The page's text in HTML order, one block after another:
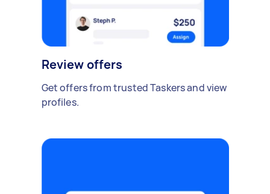
Review offers
Get offers from trusted Taskers and view
profiles.